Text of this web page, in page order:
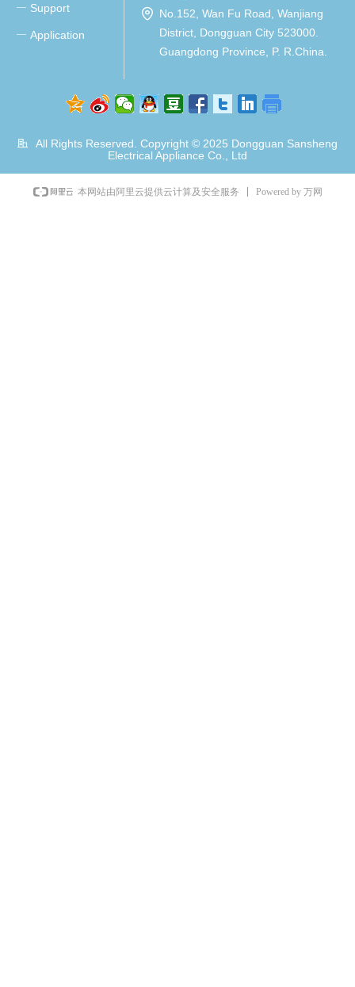
All Rights Reserved. Copyright © 2025 Dongguan Sansheng
Electrical Appliance Co., Ltd
No.152, Wan Fu Road, Wanjiang
District, Dongguan City 523000.
Guangdong Province, P. R.China.
ꀂ Support
ꀂ Application
本网站由阿里云提供云计算及安全服务 Powered by 万网